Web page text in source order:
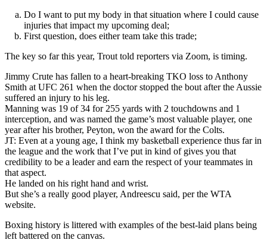
Do I want to put my body in that situation where I could cause
injuries that impact my upcoming deal;
First question, does either team take this trade;
The key so far this year, Trout told reporters via Zoom, is timing.
Jimmy Crute has fallen to a heart-breaking TKO loss to Anthony
Smith at UFC 261 when the doctor stopped the bout after the Aussie
suffered an injury to his leg.
Manning was 19 of 34 for 255 yards with 2 touchdowns and 1
interception, and was named the game’s most valuable player, one
year after his brother, Peyton, won the award for the Colts.
JT: Even at a young age, I think my basketball experience thus far in
the league and the work that I’ve put in kind of gives you that
credibility to be a leader and earn the respect of your teammates in
that aspect.
He landed on his right hand and wrist.
But she’s a really good player, Andreescu said, per the WTA
website.
Boxing history is littered with examples of the best-laid plans being
left battered on the canvas.